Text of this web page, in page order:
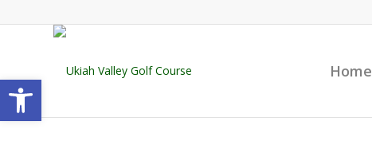
Open toolbar Home